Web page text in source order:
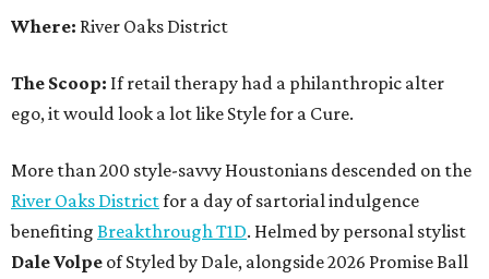
Where: River Oaks District
The Scoop: If retail therapy had a philanthropic alter
ego, it would look a lot like Style for a Cure.
More than 200 style-savvy Houstonians descended on the
River Oaks Districtfor a day of sartorial indulgence
benefiting Breakthrough T1D. Helmed by personal stylist
Dale Volpe of Styled by Dale, alongside 2026 Promise Ball